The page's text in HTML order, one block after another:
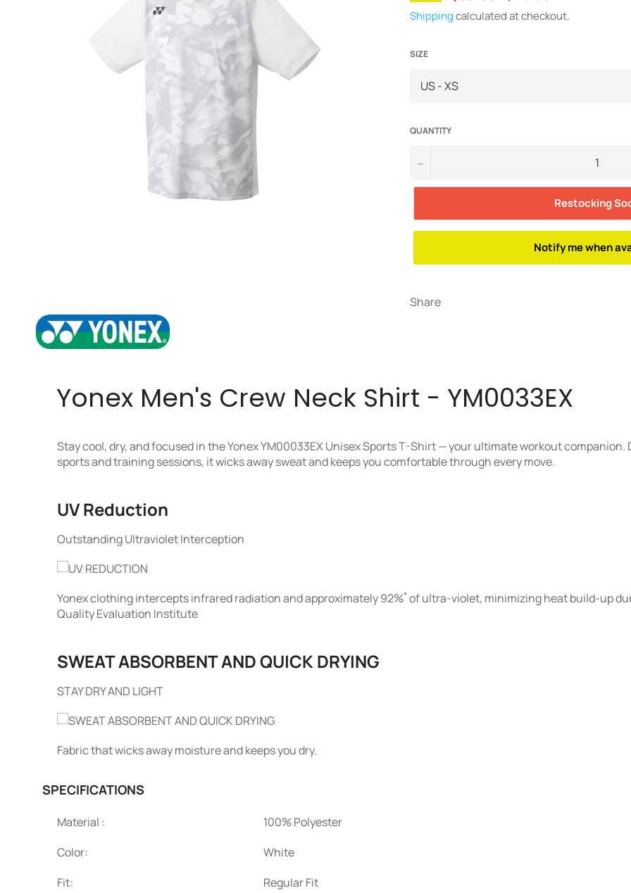
price
Shippingcalculated at checkout.
SIZE
QUANTITY
−
Restocking
Notify me when
Share
Yonex Men's Crew Neck Shirt - YM0033EX
Stay cool, dry, and focused in the Yonex YM00033EX Unisex Sports T-Shirt — your ultimate workout
sports and training sessions, it wicks away sweat and keeps you comfortable through every move.
UV Reduction
Outstanding Ultraviolet Interception
Yonex clothing intercepts infrared radiation and approximately 92%*of ultra-violet, minimizing heat build-up
Quality Evaluation Institute
SWEAT ABSORBENT AND QUICK DRYING
STAY DRY AND LIGHT
Fabric that wicks away moisture and keeps you dry.
SPECIFICATIONS
Material :
100% Polyester
Color:
White
Fit:
Regular Fit